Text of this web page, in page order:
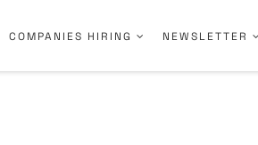
COMPANIES HIRING NEWSLETTER